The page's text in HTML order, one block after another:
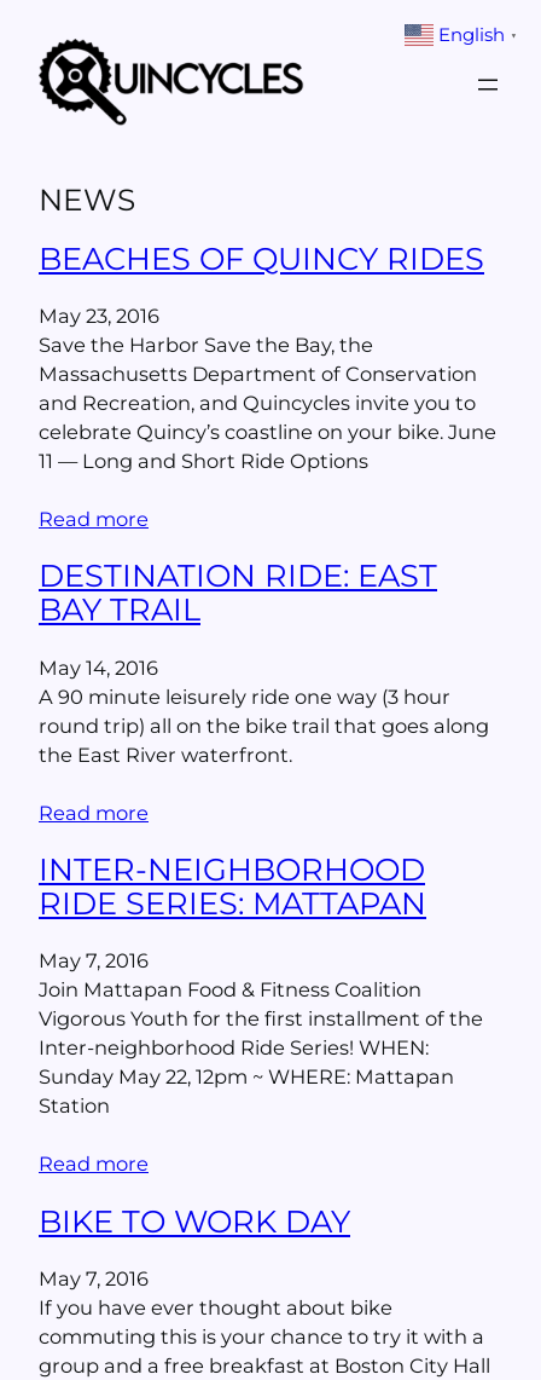
content
NEWS
BEACHES OF QUINCY RIDES
May 23, 2016
Save the Harbor Save the Bay, the
Massachusetts Department of Conservation
and Recreation, and Quincycles invite you to
celebrate Quincy’s coastline on your bike. June
11 — Long and Short Ride Options
Read more
DESTINATION RIDE: EAST
BAY TRAIL
May 14, 2016
A 90 minute leisurely ride one way (3 hour
round trip) all on the bike trail that goes along
the East River waterfront.
Read more
INTER-NEIGHBORHOOD
RIDE SERIES: MATTAPAN
May 7, 2016
Join Mattapan Food & Fitness Coalition
Vigorous Youth for the first installment of the
Inter-neighborhood Ride Series! WHEN:
Sunday May 22, 12pm ~ WHERE: Mattapan
Station
Read more
BIKE TO WORK DAY
May 7, 2016
If you have ever thought about bike
commuting this is your chance to try it with a
group and a free breakfast at Boston City Hall
English ▼